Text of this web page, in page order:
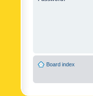
Board index